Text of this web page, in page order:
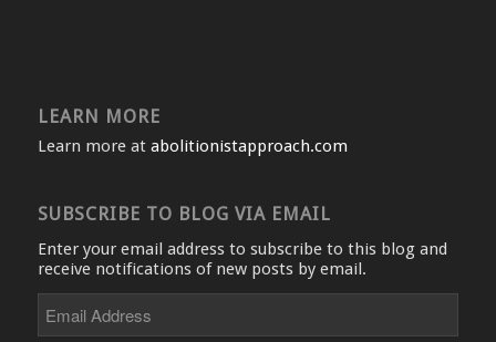
LEARN MORE
Learn more at abolitionistapproach.com
SUBSCRIBE TO BLOG VIA EMAIL
Enter your email address to subscribe to this blog and
receive notifications of new posts by email.
Address